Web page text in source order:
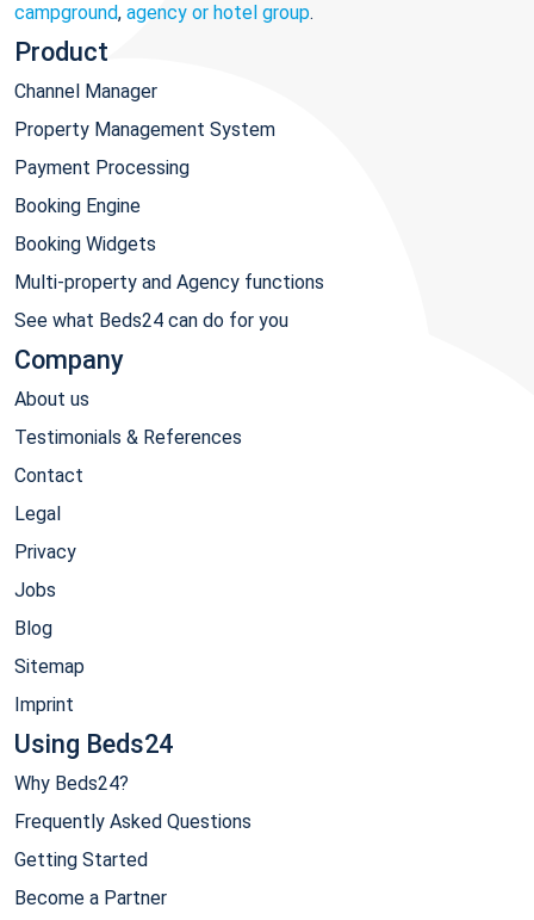
campground, agency or hotel group.
Product
Channel Manager
Property Management System
Payment Processing
Booking Engine
Booking Widgets
Multi-property and Agency functions
See what Beds24 can do for you
Company
About us
Testimonials & References
Contact
Legal
Privacy
Jobs
Blog
Sitemap
Imprint
Using Beds24
Why Beds24?
Frequently Asked Questions
Getting Started
Become a Partner